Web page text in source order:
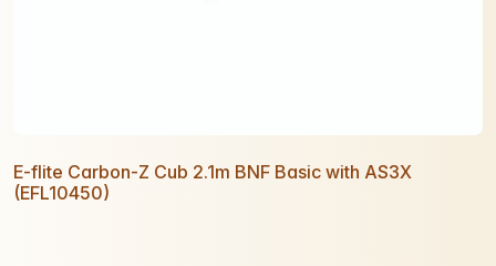
E-flite Carbon-Z Cub 2.1m BNF Basic with AS3X
(EFL10450)